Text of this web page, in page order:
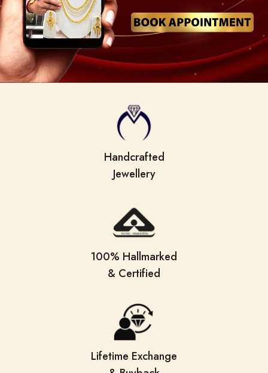
Handcrafted
Jewellery
100% Hallmarked
& Certified
Lifetime Exchange